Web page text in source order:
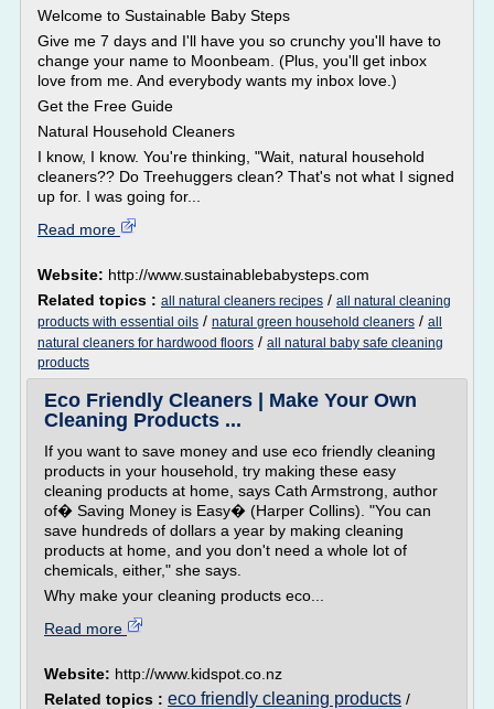
Welcome to Sustainable Baby Steps
Give me 7 days and I'll have you so crunchy you'll have to
change your name to Moonbeam. (Plus, you'll get inbox
love from me. And everybody wants my inbox love.)
Get the Free Guide
Natural Household Cleaners
I know, I know. You're thinking, "Wait, natural household
cleaners?? Do Treehuggers clean? That's not what I signed
up for. I was going for...
Read more
Website: http://www.sustainablebabysteps.com
Related topics : all natural cleaners recipes / all natural cleaning
products with essential oils / natural green household cleaners / all
natural cleaners for hardwood floors / all natural baby safe cleaning
products
Eco Friendly Cleaners | Make Your Own
Cleaning Products ...
If you want to save money and use eco friendly cleaning
products in your household, try making these easy
cleaning products at home, says Cath Armstrong, author
of� Saving Money is Easy� (Harper Collins). "You can
save hundreds of dollars a year by making cleaning
products at home, and you don't need a whole lot of
chemicals, either," she says.
Why make your cleaning products eco...
Read more
Website: http://www.kidspot.co.nz
Related topics : eco friendly cleaning products /